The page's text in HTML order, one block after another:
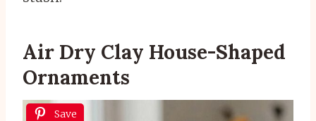
Air Dry Clay House-Shaped
Ornaments
Save